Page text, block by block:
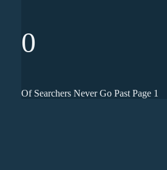
0
Of Searchers Never Go Past Page 1